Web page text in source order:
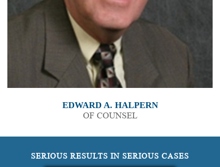
EDWARD A. HALPERN
OF COUNSEL
SERIOUS RESULTS IN SERIOUS CASES